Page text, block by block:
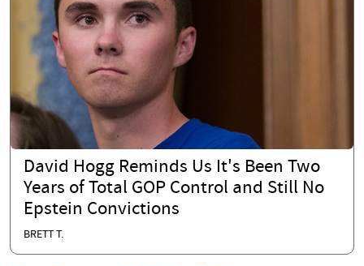
David Hogg Reminds Us It's Been Two
Years of Total GOP Control and Still No
Epstein Convictions
BRETT T.